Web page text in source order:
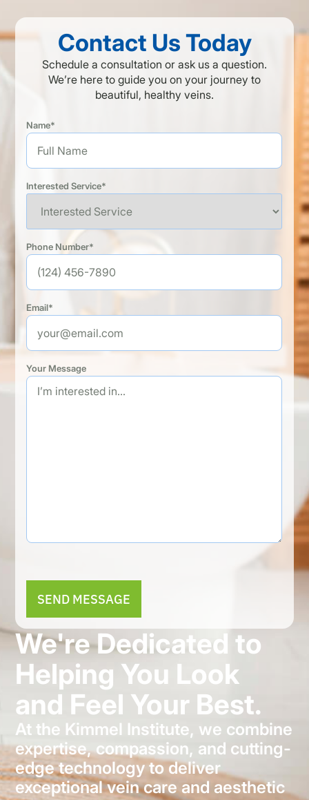
We're Dedicated to
Helping You Look
and Feel Your Best.
At the Kimmel Institute, we combine
expertise, compassion, and cutting-
edge technology to deliver
exceptional vein care and aesthetic
Contact Us Today
Schedule a consultation or ask us a question.
We’re here to guide you on your journey to
beautiful, healthy veins.
Name*
Interested Service*
Phone Number*
Email*
Your Message
Alternative: